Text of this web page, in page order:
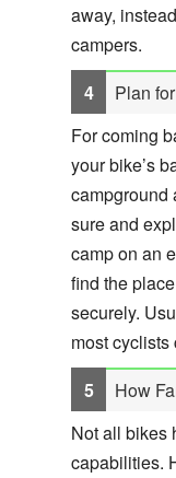
away,
campers.
Plan
For coming
your bike’s
campground
sure and
camp on an
find the
securely.
most cyclists
How
Not all bikes
capabilities.